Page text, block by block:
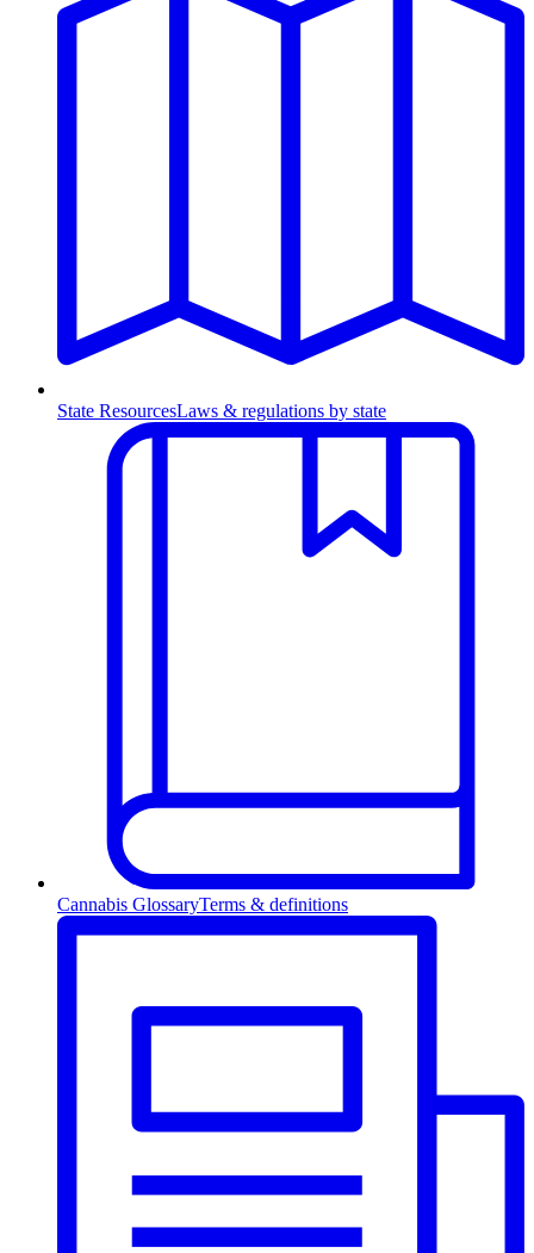
State ResourcesLaws & regulations by state
Cannabis GlossaryTerms & definitions